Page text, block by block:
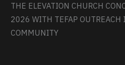
THE ELEVATION CHURCH
2026 WITH TEFAP OUTREACH
COMMUNITY